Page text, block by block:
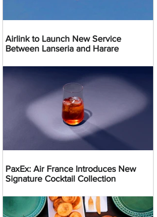
Airlink to Launch New Service
Between Lanseria and Harare
PaxEx: Air France Introduces New
Signature Cocktail Collection